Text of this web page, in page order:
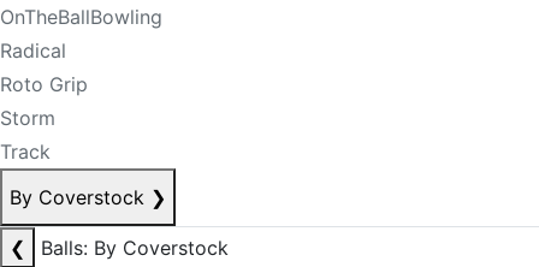
OnTheBallBowling
Radical
Roto Grip
Storm
Track
By Coverstock ❯
❮
Balls: By Coverstock